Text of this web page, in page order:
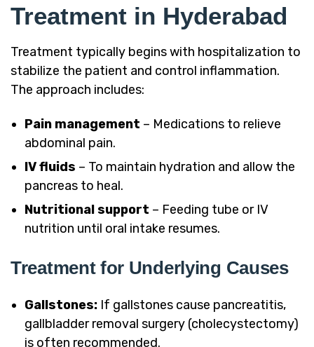
Treatment in Hyderabad
Treatment typically begins with hospitalization to
stabilize the patient and control inflammation.
The approach includes:
Pain management – Medications to relieve
abdominal pain.
IV fluids – To maintain hydration and allow the
pancreas to heal.
Nutritional support – Feeding tube or IV
nutrition until oral intake resumes.
Treatment for Underlying Causes
Gallstones: If gallstones cause pancreatitis,
gallbladder removal surgery (cholecystectomy)
is often recommended.